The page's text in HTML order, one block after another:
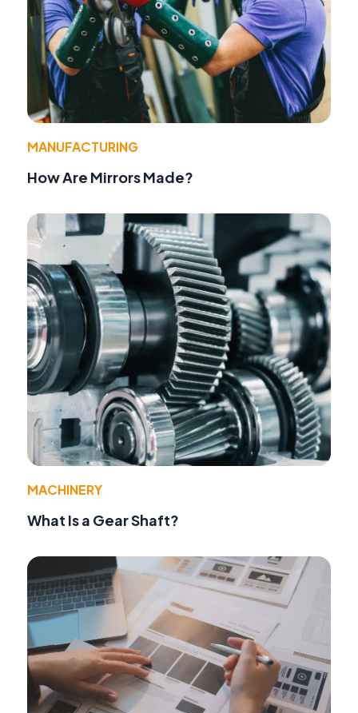
MANUFACTURING
How Are Mirrors Made?
MACHINERY
What Is a Gear Shaft?